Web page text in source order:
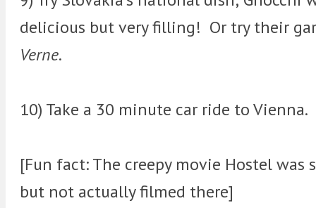
delicious but very filling! Or try their
Verne.
10) Take a 30 minute car ride to Vienna.
[Fun fact: The creepy movie Hostel
but not actually filmed there]